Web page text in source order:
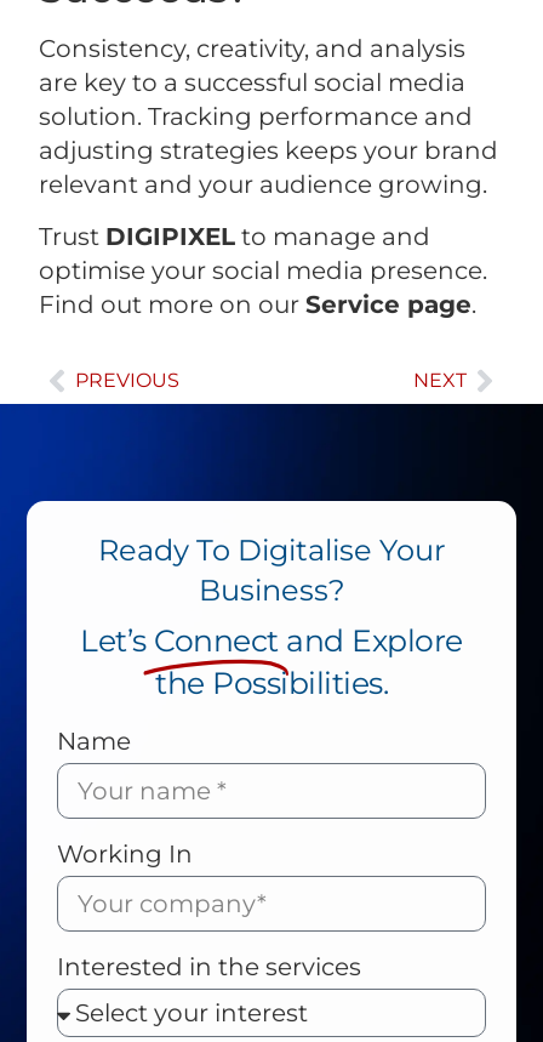
Consistency, creativity, and analysis
are key to a successful social media
solution. Tracking performance and
adjusting strategies keeps your brand
relevant and your audience growing.
Trust DIGIPIXEL to manage and
optimise your social media presence.
Find out more on ourService page.
PREVIOUS NEXT
Ready To Digitalise Your
Business?
Let’s Connect and Explore
the Possibilities.
Name
Working In
Interested in the services